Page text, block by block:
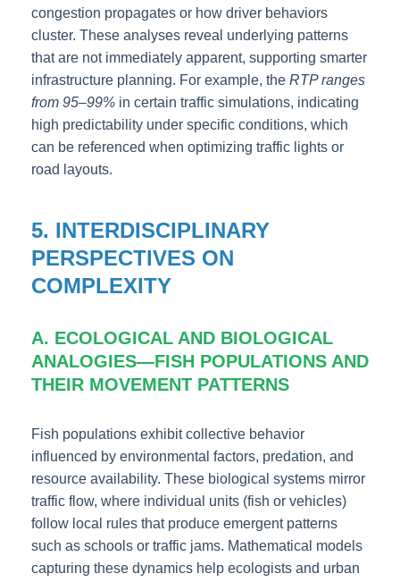
congestion propagates or how driver behaviors
cluster. These analyses reveal underlying patterns
that are not immediately apparent, supporting smarter
infrastructure planning. For example, the RTP ranges
from 95–99% in certain traffic simulations, indicating
high predictability under specific conditions, which
can be referenced when optimizing traffic lights or
road layouts.
5. INTERDISCIPLINARY
PERSPECTIVES ON
COMPLEXITY
A. ECOLOGICAL AND BIOLOGICAL
ANALOGIES—FISH POPULATIONS AND
THEIR MOVEMENT PATTERNS
Fish populations exhibit collective behavior
influenced by environmental factors, predation, and
resource availability. These biological systems mirror
traffic flow, where individual units (fish or vehicles)
follow local rules that produce emergent patterns
such as schools or traffic jams. Mathematical models
capturing these dynamics help ecologists and urban